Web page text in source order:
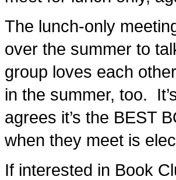
The lunch-only
over the summer to
group loves each
in the summer, too.
agrees it’s the BEST
when they meet is
If interested in Book